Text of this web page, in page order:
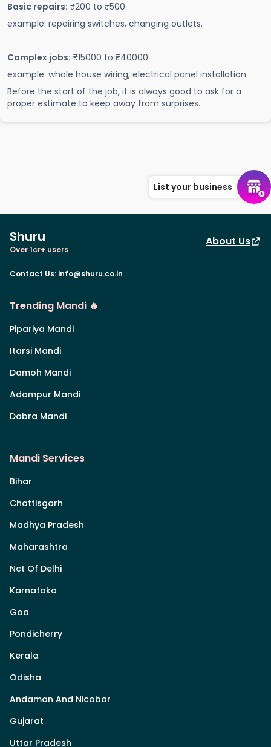
Basic repairs: ₹200 to ₹500
example: repairing switches, changing outlets.
Complex jobs: ₹15000 to ₹40000
example: whole house wiring, electrical panel installation.
Before the start of the job, it is always good to ask for a
proper estimate to keep away from surprises.
List your business
Shuru
Over 1cr+ users
About Us
Contact Us: info@shuru.co.in
Trending Mandi 🔥
Pipariya Mandi
Itarsi Mandi
Damoh Mandi
Adampur Mandi
Dabra Mandi
Mandi Services
Bihar
Chattisgarh
Madhya Pradesh
Maharashtra
Nct Of Delhi
Karnataka
Goa
Pondicherry
Kerala
Odisha
Andaman And Nicobar
Gujarat
Uttar Pradesh